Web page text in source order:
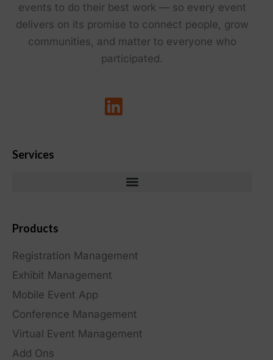
events to do their best work — so every event
delivers on its promise to connect people, grow
communities, and matter to everyone who
participated.
Services
Products
Registration Management
Exhibit Management
Mobile Event App
Conference Management
Virtual Event Management
Add Ons